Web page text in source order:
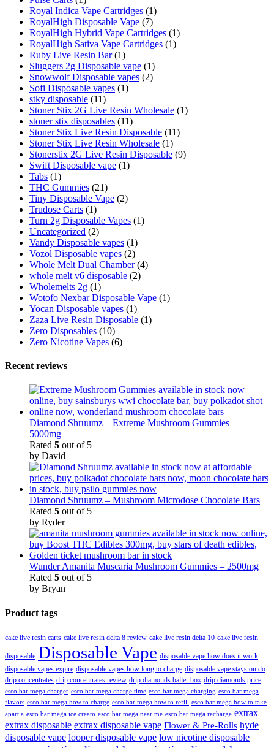
Royal Indica Vape Cartridges (1)
RoyalHigh Disposable Vape (7)
RoyalHigh Hybrid Vape Cartridges (1)
RoyalHigh Sativa Vape Cartridges (1)
Ruby Live Resin Bar (1)
Sluggers 2g Disposable vape (1)
Snowwolf Disposable vapes (2)
Sofi Disposable vapes (1)
stky disposable (11)
Stoner Stix 2G Live Resin Wholesale (1)
stoner stix disposables (11)
Stoner Stix Live Resin Disposable (11)
Stoner Stix Live Resin Wholesale (1)
Stonerstix 2G Live Resin Disposable (9)
Swift Disposable vape (1)
Tabs (1)
THC Gummies (21)
Tiny Disposable Vape (2)
Trudose Carts (1)
Turn 2g Disposable Vapes (1)
Uncategorized (2)
Vandy Disposable vapes (1)
Vozol Disposable vapes (2)
Whole Melt Dual Chamber (4)
whole melt v6 disposable (2)
Wholemelts 2g (1)
Wotofo Nexbar Disposable Vape (1)
Yocan Disposable vapes (1)
Zaza Live Resin Disposable (1)
Zero Disposables (10)
Zero Nicotine Vapes (6)
Recent reviews
Diamond Shruumz – Extreme Mushroom Gummies –
5000mg
Rated 5 out of 5
by David
Diamond Shruumz – Mushroom Microdose Chocolate Bars
Rated 5 out of 5
by Ryder
Wunder Amanita Muscaria Mushroom Gummies – 2500mg
Rated 5 out of 5
by Bryan
Product tags
cake live resin carts cake live resin delta 8 review cake live resin delta 10 cake live resin
disposable Disposable Vape disposable vape how does it work
disposable vapes expire disposable vapes how long to charge disposable vape stays on do
drip concentrates drip concentrates review drip diamonds baller box drip diamonds price
esco bar mega charger esco bar mega charge time esco bar mega charging esco bar mega
flavors esco bar mega how to charge esco bar mega how to refill esco bar mega how to take
apart a esco bar mega ice cream esco bar mega near me esco bar mega recharge extrax
extrax disposable extrax disposable vape Flower & Pre-Rolls hyde
disposable vape looper disposable vape low nicotine disposable